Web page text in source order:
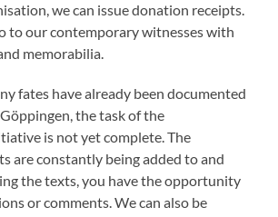
we can issue donation receipts.
to our contemporary witnesses with
memorabilia.
fates have already been documented
the task of the
is not yet complete. The
are constantly being added to and
the texts, you have the opportunity
or comments. We can also be